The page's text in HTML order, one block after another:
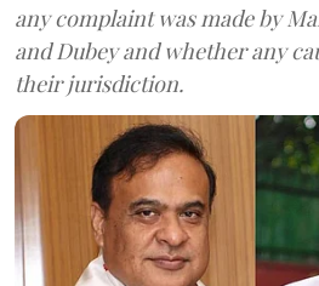
any complaint was made by
and Dubey and whether any
their jurisdiction.